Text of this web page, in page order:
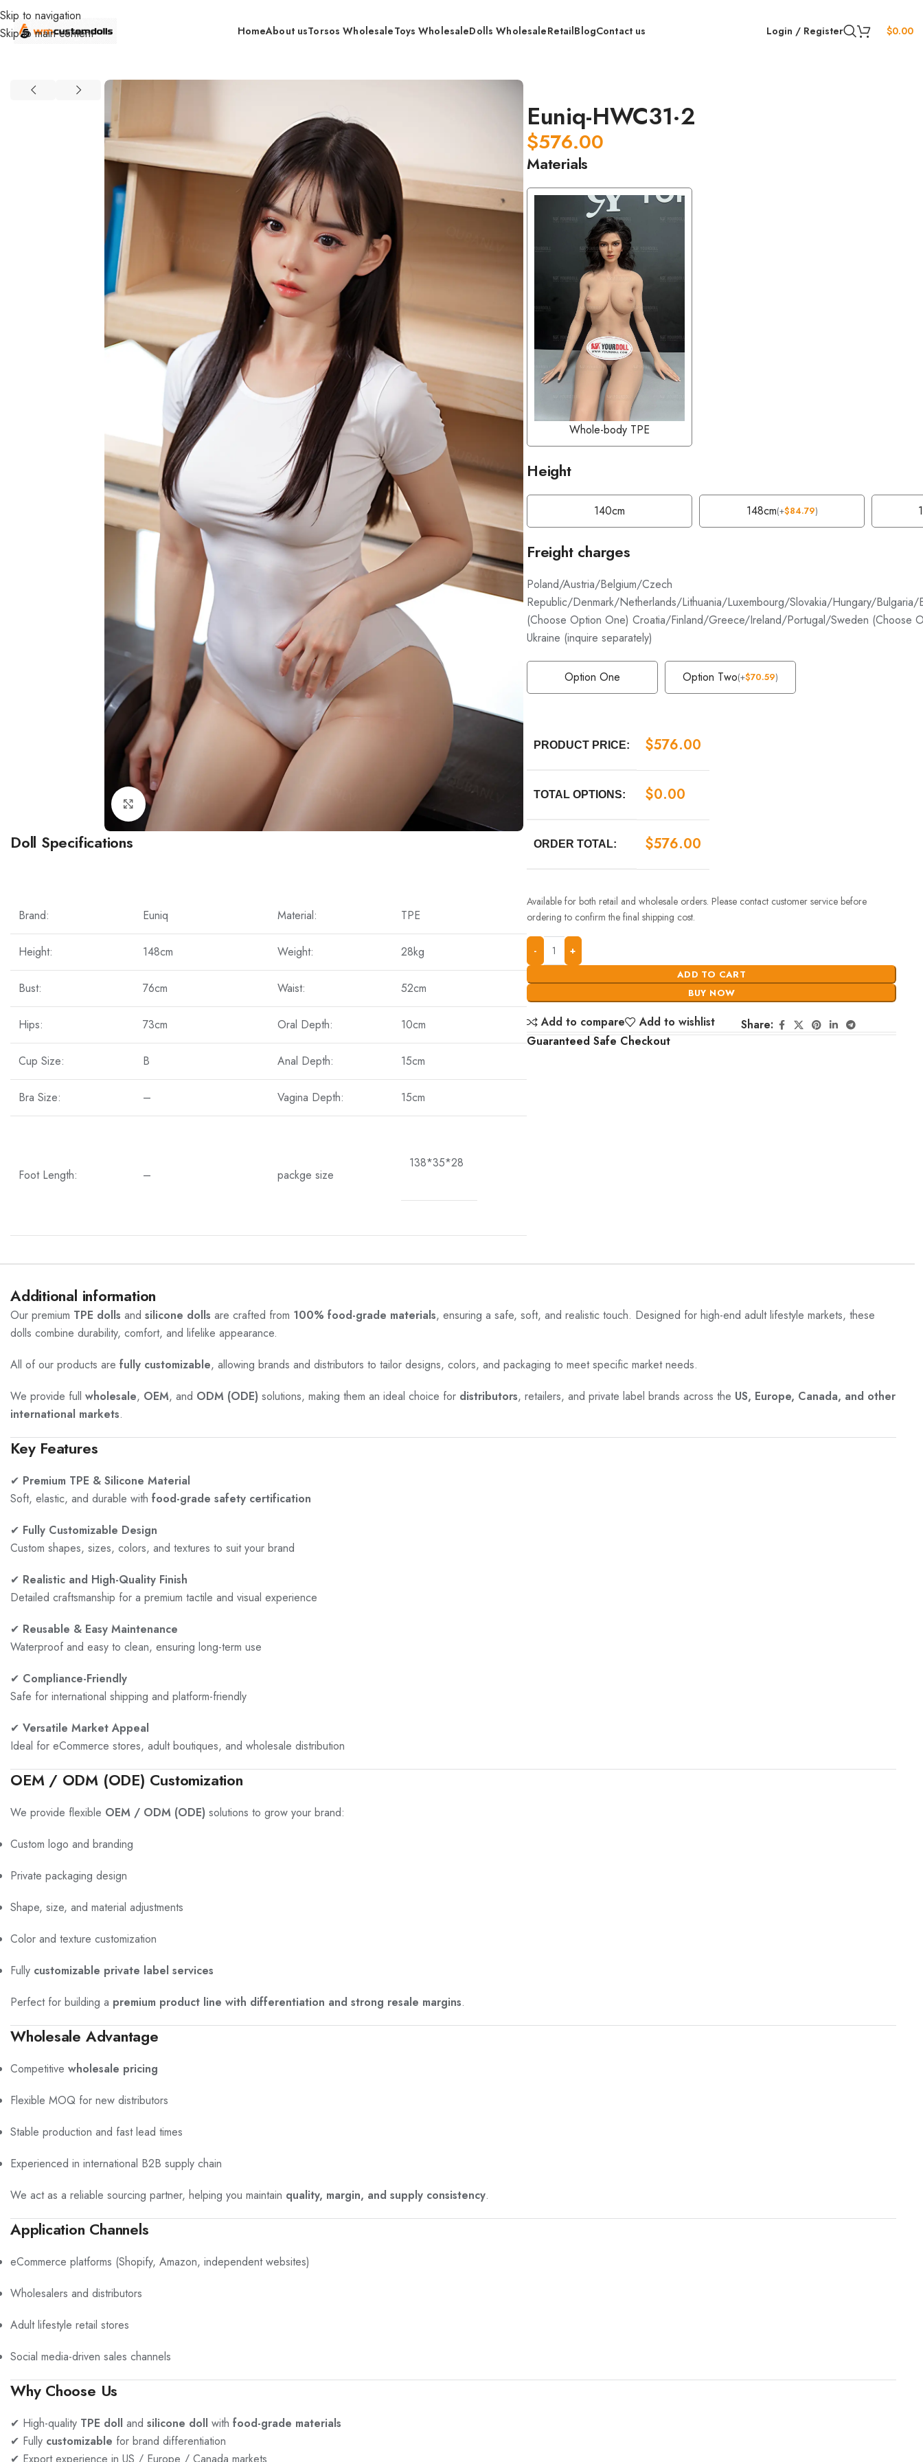
Skip to navigation
Skip to main content
HomeAbout usTorsos WholesaleToys WholesaleDolls WholesaleRetailBlogContact us Login / Register $0.00
Click to enlarge
Doll Specifications
Brand: Euniq Material: TPE
Height: 148cm Weight: 28kg
Bust: 76cm Waist: 52cm
Hips: 73cm Oral Depth: 10cm
Cup Size: B Anal Depth: 15cm
Bra Size: – Vagina Depth: 15cm
Foot Length: – packge size
138*35*28
Euniq-HWC31·2
$576.00
Materials
Whole-body TPE
Height
140cm 148cm(+$84.79)
Freight charges
Poland/Austria/Belgium/Czech
Republic/Denmark/Netherlands/Lithuania/Luxembourg/Slovakia/Hungary/
(Choose Option One) Croatia/Finland/Greece/Ireland/Portugal/Sweden (Choose
Ukraine (inquire separately)
Option One Option Two(+$70.59)
PRODUCT PRICE: $576.00
TOTAL OPTIONS: $0.00
ORDER TOTAL: $576.00
Available for both retail and wholesale orders. Please contact customer service before
ordering to confirm the final shipping cost.
ADD TO CART
BUY NOW
Add to compare Add to wishlist
Share:
Guaranteed Safe Checkout
Additional information
Our premium TPE dolls and silicone dolls are crafted from 100% food-grade materials, ensuring a safe, soft, and realistic touch. Designed for high-end adult lifestyle markets, these
dolls combine durability, comfort, and lifelike appearance.
All of our products are fully customizable, allowing brands and distributors to tailor designs, colors, and packaging to meet specific market needs.
We provide full wholesale, OEM, and ODM (ODE) solutions, making them an ideal choice for distributors, retailers, and private label brands across the US, Europe, Canada, and other
international markets.
Key Features
✔ Premium TPE & Silicone Material
Soft, elastic, and durable with food-grade safety certification
✔ Fully Customizable Design
Custom shapes, sizes, colors, and textures to suit your brand
✔ Realistic and High-Quality Finish
Detailed craftsmanship for a premium tactile and visual experience
✔ Reusable & Easy Maintenance
Waterproof and easy to clean, ensuring long-term use
✔ Compliance-Friendly
Safe for international shipping and platform-friendly
✔ Versatile Market Appeal
Ideal for eCommerce stores, adult boutiques, and wholesale distribution
OEM / ODM (ODE) Customization
We provide flexible OEM / ODM (ODE) solutions to grow your brand:
Custom logo and branding
Private packaging design
Shape, size, and material adjustments
Color and texture customization
Fully customizable private label services
Perfect for building a premium product line with differentiation and strong resale margins.
Wholesale Advantage
Competitive wholesale pricing
Flexible MOQ for new distributors
Stable production and fast lead times
Experienced in international B2B supply chain
We act as a reliable sourcing partner, helping you maintain quality, margin, and supply consistency.
Application Channels
eCommerce platforms (Shopify, Amazon, independent websites)
Wholesalers and distributors
Adult lifestyle retail stores
Social media-driven sales channels
Why Choose Us
✔ High-quality TPE doll and silicone doll with food-grade materials
✔ Fully customizable for brand differentiation
✔ Export experience in US / Europe / Canada markets